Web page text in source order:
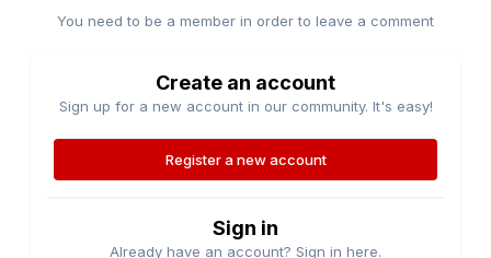
You need to be a member in order to leave a comment
Create an account
Sign up for a new account in our community. It's easy!
Register a new account
Sign in
Already have an account? Sign in here.